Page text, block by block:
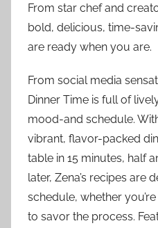
From star chef and
bold, delicious, time-
are ready when you are.
From social media
Dinner Time is full of
mood-and schedule.
vibrant, flavor-packed
table in 15 minutes, half
later, Zena’s recipes are
schedule, whether
to savor the process.